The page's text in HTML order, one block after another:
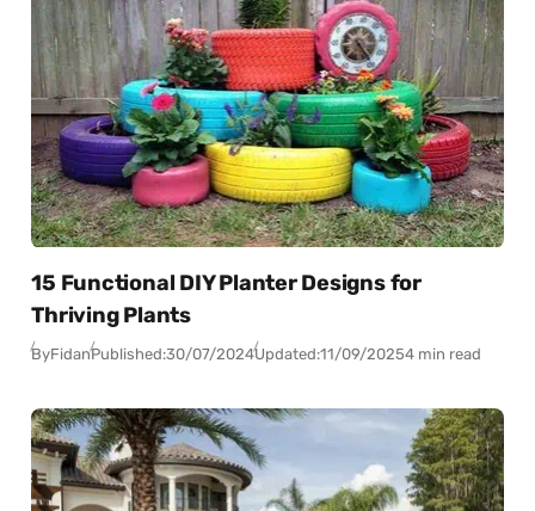
15 Functional DIY Planter Designs for
Thriving Plants
ByFidanPublished:30/07/2024Updated:11/09/20254 min read